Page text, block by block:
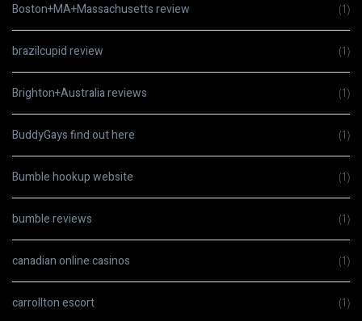
Boston+MA+Massachusetts review (1)
brazilcupid review (1)
Brighton+Australia reviews (1)
BuddyGays find out here (1)
Bumble hookup website (1)
bumble reviews (1)
canadian online casinos (1)
carrollton escort (1)